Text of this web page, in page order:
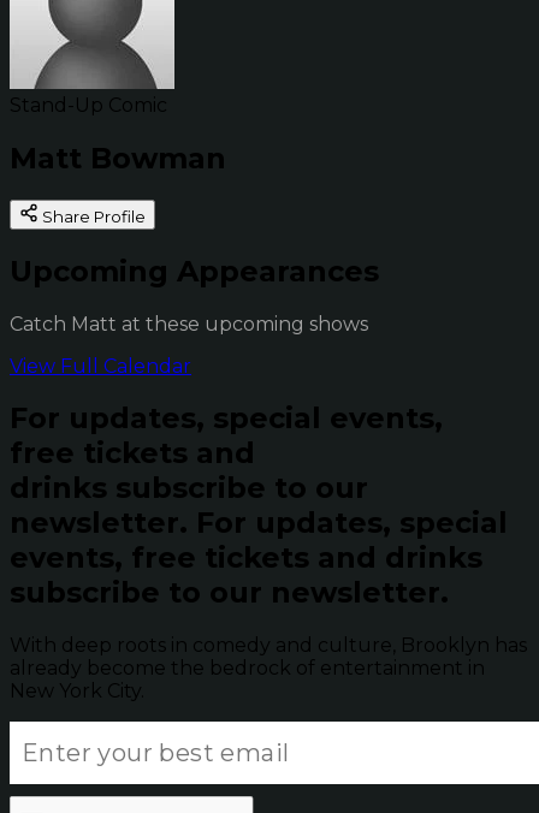
Stand-Up Comic
Matt Bowman
Share Profile
Upcoming Appearances
Catch Matt at these upcoming shows
View Full Calendar
For updates, special events,
free tickets and
drinks subscribe to our
newsletter. For updates, special
events, free tickets and drinks
subscribe to our newsletter.
With deep roots in comedy and culture, Brooklyn has
already become the bedrock of entertainment in
New York City.